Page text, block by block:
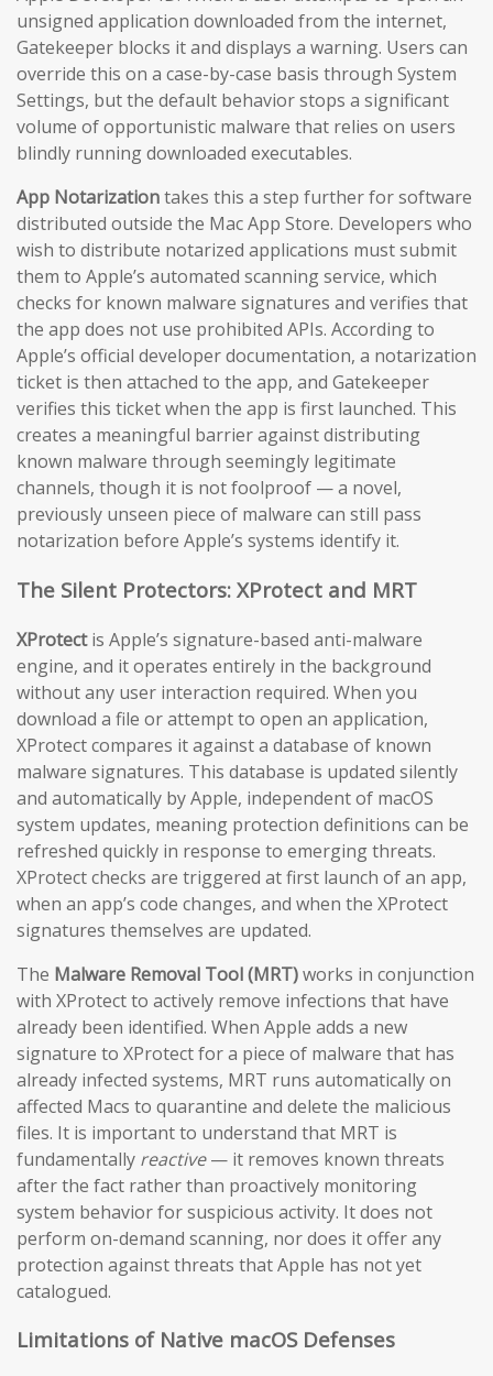
unsigned application downloaded from the internet,
Gatekeeper blocks it and displays a warning. Users can
override this on a case-by-case basis through System
Settings, but the default behavior stops a significant
volume of opportunistic malware that relies on users
blindly running downloaded executables.
App Notarizationtakes this a step further for software
distributed outside the Mac App Store. Developers who
wish to distribute notarized applications must submit
them to Apple’s automated scanning service, which
checks for known malware signatures and verifies that
the app does not use prohibited APIs. According to
Apple’s official developer documentation, a notarization
ticket is then attached to the app, and Gatekeeper
verifies this ticket when the app is first launched. This
creates a meaningful barrier against distributing
known malware through seemingly legitimate
channels, though it is not foolproof — a novel,
previously unseen piece of malware can still pass
notarization before Apple’s systems identify it.
The Silent Protectors: XProtect and MRT
XProtectis Apple’s signature-based anti-malware
engine, and it operates entirely in the background
without any user interaction required. When you
download a file or attempt to open an application,
XProtect compares it against a database of known
malware signatures. This database is updated silently
and automatically by Apple, independent of macOS
system updates, meaning protection definitions can be
refreshed quickly in response to emerging threats.
XProtect checks are triggered at first launch of an app,
when an app’s code changes, and when the XProtect
signatures themselves are updated.
The Malware Removal Tool (MRT)works in conjunction
with XProtect to actively remove infections that have
already been identified. When Apple adds a new
signature to XProtect for a piece of malware that has
already infected systems, MRT runs automatically on
affected Macs to quarantine and delete the malicious
files. It is important to understand that MRT is
fundamentally reactive— it removes known threats
after the fact rather than proactively monitoring
system behavior for suspicious activity. It does not
perform on-demand scanning, nor does it offer any
protection against threats that Apple has not yet
catalogued.
Limitations of Native macOS Defenses